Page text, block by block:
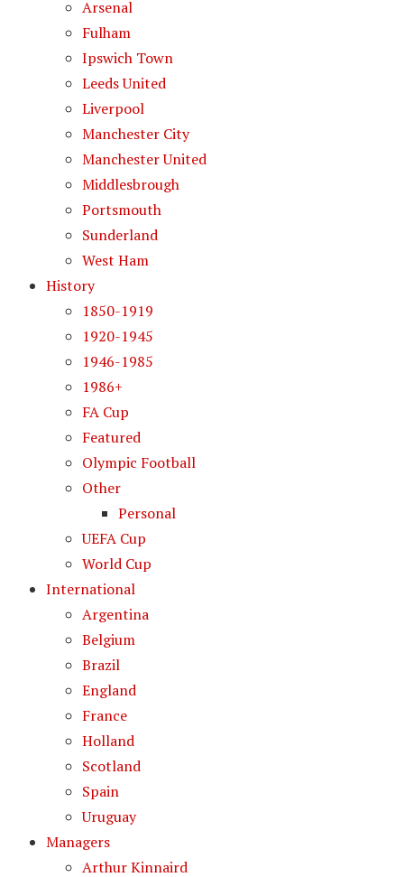
Arsenal
Fulham
Ipswich Town
Leeds United
Liverpool
Manchester City
Manchester United
Middlesbrough
Portsmouth
Sunderland
West Ham
History
1850-1919
1920-1945
1946-1985
1986+
FA Cup
Featured
Olympic Football
Other
Personal
UEFA Cup
World Cup
International
Argentina
Belgium
Brazil
England
France
Holland
Scotland
Spain
Uruguay
Managers
Arthur Kinnaird